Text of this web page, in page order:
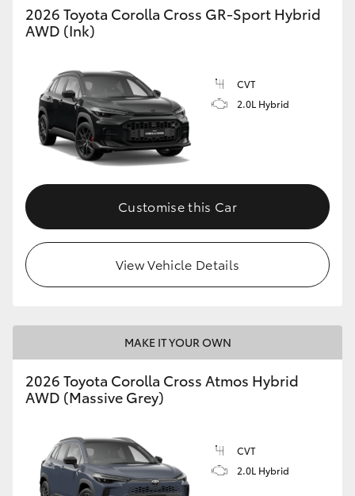
2026 Toyota Corolla Cross GR-Sport Hybrid
AWD (Ink)
CVT
2.0L Hybrid
Customise this Car
View Vehicle Details
MAKE IT YOUR OWN
2026 Toyota Corolla Cross Atmos Hybrid
AWD (Massive Grey)
CVT
2.0L Hybrid